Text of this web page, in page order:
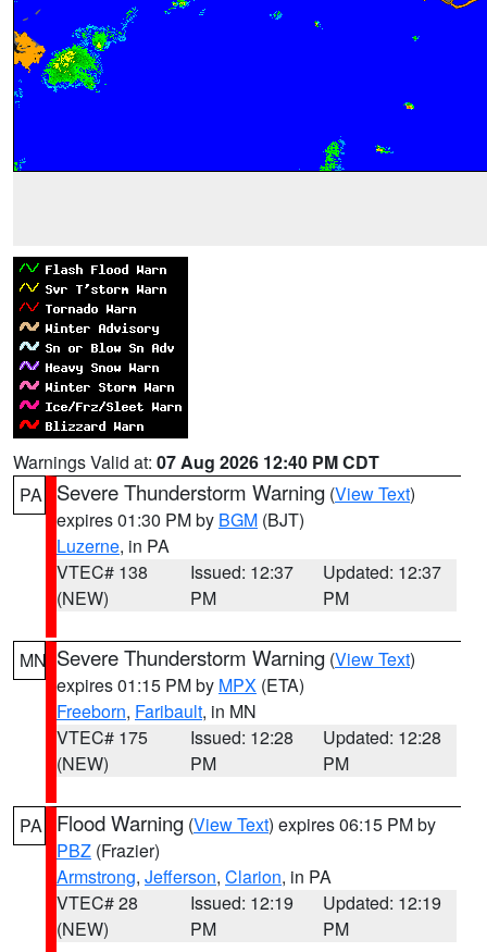
Warnings Valid at: 07 Aug 2026 12:40 PM CDT
PA
Severe Thunderstorm Warning (View Text)
expires 01:30 PM by BGM (BJT)
Luzerne, in PA
VTEC# 138
(NEW)
Issued: 12:37
PM
Updated: 12:37
PM
MN Severe Thunderstorm Warning (View Text)
expires 01:15 PM by MPX (ETA)
Freeborn, Faribault, in MN
VTEC# 175
(NEW)
Issued: 12:28
PM
Updated: 12:28
PM
PA Flood Warning (View Text) expires 06:15 PM by
PBZ (Frazier)
Armstrong, Jefferson, Clarion, in PA
VTEC# 28
(NEW)
Issued: 12:19
PM
Updated: 12:19
PM